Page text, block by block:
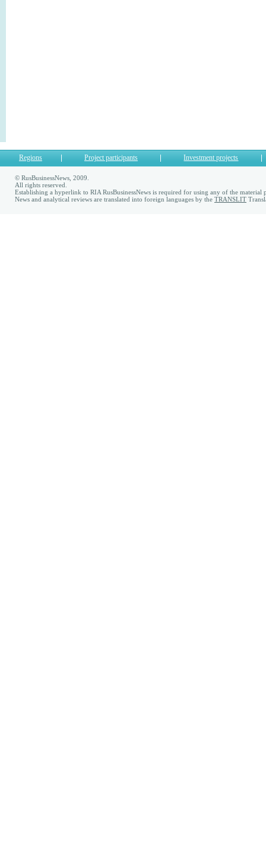
Regions Project participants Investment projects
© RusBusinessNews, 2009.
All rights reserved.
Establishing a hyperlink to RIA RusBusinessNews is required for using any of the material
News and analytical reviews are translated into foreign languages by the TRANSLIT